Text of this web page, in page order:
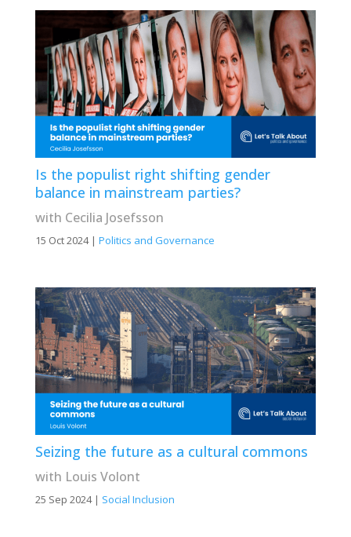
Is the populist right shifting gender
balance in mainstream parties?
with Cecilia Josefsson
15 Oct 2024| Politics and Governance
Seizing the future as a cultural commons
with Louis Volont
25 Sep 2024| Social Inclusion